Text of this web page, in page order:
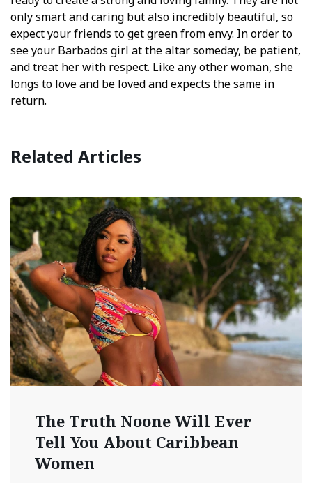
only smart and caring but also incredibly beautiful, so
expect your friends to get green from envy. In order to
see your Barbados girl at the altar someday, be patient,
and treat her with respect. Like any other woman, she
longs to love and be loved and expects the same in
return.
Related Articles
The Truth Noone Will Ever
Tell You About Caribbean
Women